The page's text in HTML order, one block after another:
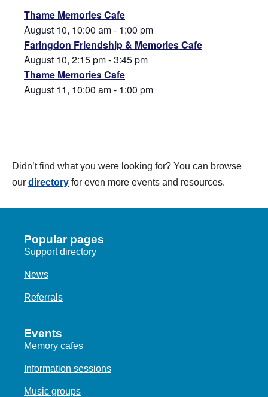
Thame Memories Cafe
August 10, 10:00 am- 1:00 pm
Faringdon Friendship & Memories Cafe
August 10, 2:15 pm-3:45 pm
Thame Memories Cafe
August 11, 10:00 am- 1:00 pm
Didn’t find what you were looking for? You can browse
our directory for even more events and resources.
Popular pages
Support directory
News
Referrals
Events
Memory cafes
Information sessions
Music groups